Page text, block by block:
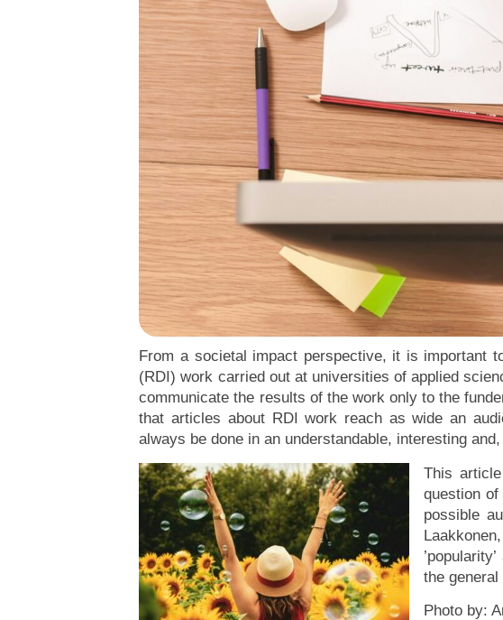
From a societal impact perspective, it is important
(RDI) work carried out at universities of applied
communicate the results of the work only to the
that articles about RDI work reach as wide an
always be done in an understandable, interesting
This
question
possible
the general
Photo by: